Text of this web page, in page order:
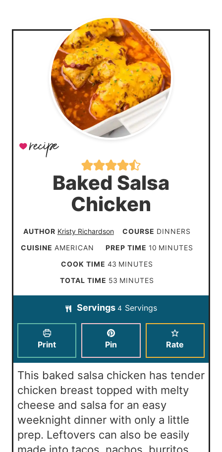
Baked Salsa
Chicken
AUTHOR Kristy Richardson COURSE DINNERS
CUISINE AMERICAN PREP TIME 10m
t
e
MINUTES
COOK TIME 43m
i
u
t
MINUTES
TOTAL TIME 53m
i
n
u
s
MINUTES
Servings 4 Servings
Print Pin Rate
This baked salsa chicken has tender
chicken breast topped with melty
cheese and salsa for an easy
weeknight dinner with only a little
prep. Leftovers can also be easily